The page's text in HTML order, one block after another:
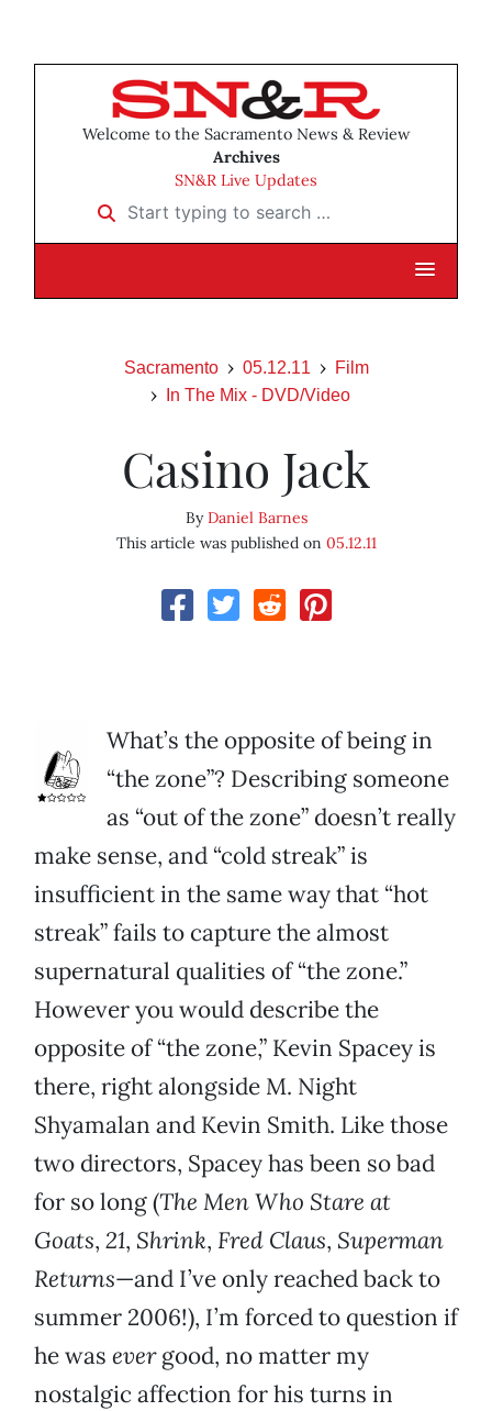
Welcome to the Sacramento News & Review
Archives
SN&R Live Updates
Start typing to search …
Sacramento 05.12.11
Film
In The Mix - DVD/Video
Casino Jack
ByDaniel Barnes
This article was published on 05.12.11
What’s the opposite of being in
“the zone”? Describing someone
as “out of the zone” doesn’t really
make sense, and “cold streak” is
insufficient in the same way that “hot
streak” fails to capture the almost
supernatural qualities of “the zone.”
However you would describe the
opposite of “the zone,” Kevin Spacey is
there, right alongside M. Night
Shyamalan and Kevin Smith. Like those
two directors, Spacey has been so bad
for so long (The Men Who Stare at
Goats, 21, Shrink, Fred Claus, Superman
Returns—and I’ve only reached back to
summer 2006!), I’m forced to question if
he was evergood, no matter my
nostalgic affection for his turns in